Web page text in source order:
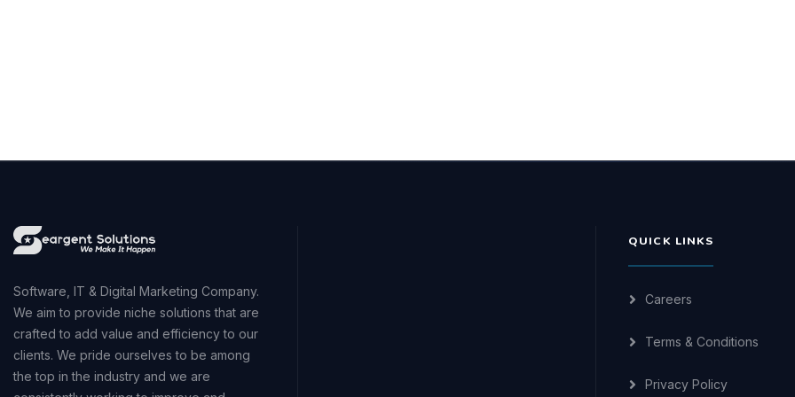
Software, IT & Digital Marketing Company.
We aim to provide niche solutions that are
crafted to add value and efficiency to our
clients. We pride ourselves to be among
the top in the industry and we are
QUICK LINKS
Careers
Terms & Conditions
Privacy Policy